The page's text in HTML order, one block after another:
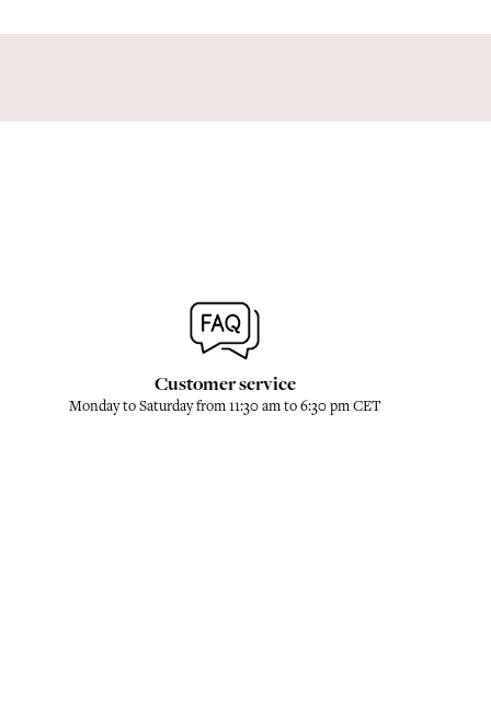
Customer service
Monday to Saturday from 11:30 am to 6:30 pm CET